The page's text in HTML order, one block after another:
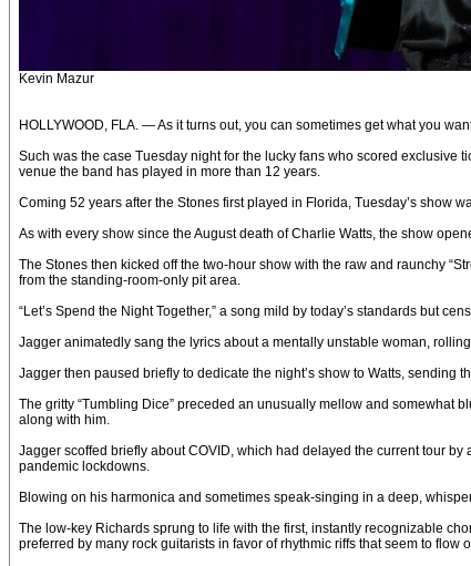
Kevin Mazur
HOLLYWOOD, FLA. — As it turns out, you can sometimes get what you
Such was the case Tuesday night for the lucky fans who scored
venue the band has played in more than 12 years.
Coming 52 years after the Stones first played in Florida, Tuesday’s show
As with every show since the August death of Charlie Watts, the show
The Stones then kicked off the two-hour show with the raw and raunchy
from the standing-room-only pit area.
“Let’s Spend the Night Together,” a song mild by today’s standards but
Jagger animatedly sang the lyrics about a mentally unstable woman,
Jagger then paused briefly to dedicate the night’s show to Watts, sending
The gritty “Tumbling Dice” preceded an unusually mellow and somewhat
along with him.
Jagger scoffed briefly about COVID, which had delayed the current tour
pandemic lockdowns.
Blowing on his harmonica and sometimes speak-singing in a deep,
The low-key Richards sprung to life with the first, instantly recognizable
preferred by many rock guitarists in favor of rhythmic riffs that seem to